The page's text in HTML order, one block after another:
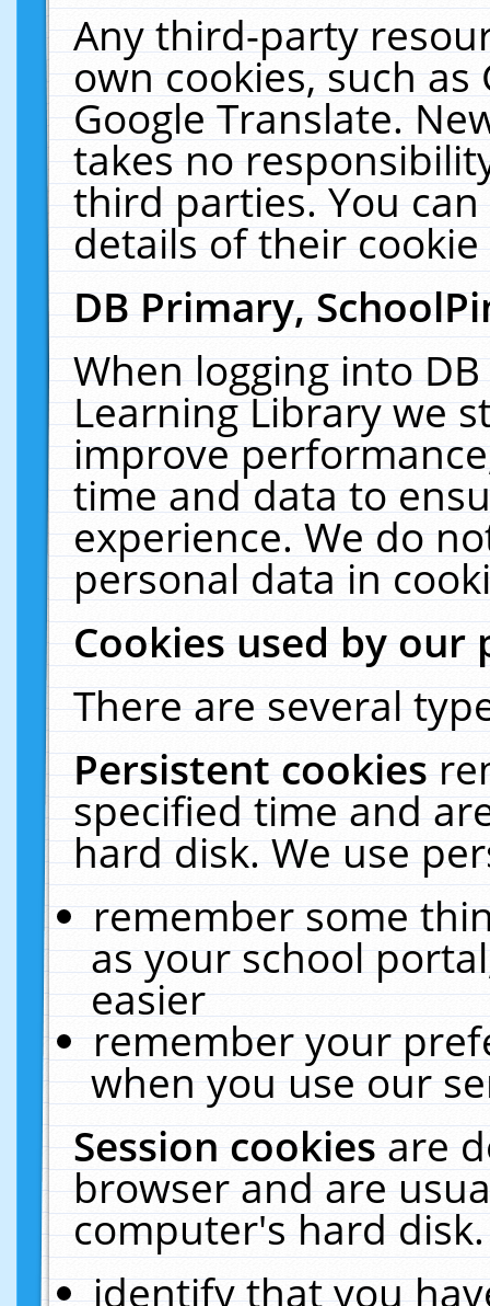
Any third-party
own cookies, such
Google Translate.
takes no
third parties. You
details of their
DB Primary,
When logging into
Learning Library we
improve
time and data to
experience. We do
personal data in
Cookies used by our
There are several
Persistent cookies
specified time and
hard disk. We use
remember some
as your school
easier
remember your
when you use our
Session cookiesare
browser and are
computer's hard
identify that you